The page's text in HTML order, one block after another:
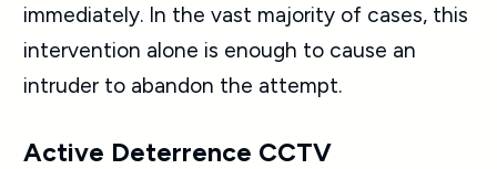
immediately. In the vast majority of cases, this
intervention alone is enough to cause an
intruder to abandon the attempt.
Active Deterrence CCTV